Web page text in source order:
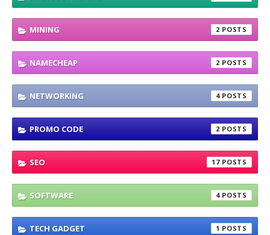
MINING 2
NAMECHEAP 2
NETWORKING 4
PROMO CODE 2
SEO 17
SOFTWARE 4
TECH GADGET 1